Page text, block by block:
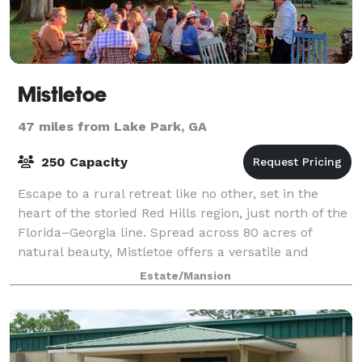
Mistletoe
47 miles from Lake Park, GA
250 Capacity
Escape to a rural retreat like no other, set in the
heart of the storied Red Hills region, just north of the
Florida–Georgia line. Spread across 80 acres of
natural beauty, Mistletoe offers a versatile and
unforgettable setting for every pa
Estate/Mansion